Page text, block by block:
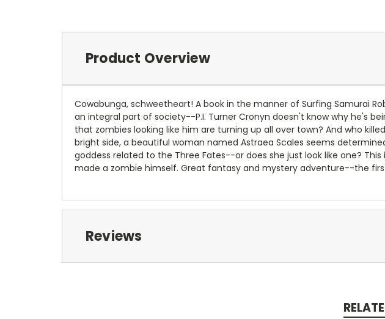
Product Overview
Cowabunga, schweetheart! A book in the manner of Surfing Samurai
an integral part of society--P.I. Turner Cronyn doesn't know why he's
that zombies looking like him are turning up all over town? And who
bright side, a beautiful woman named Astraea Scales seems
goddess related to the Three Fates--or does she just look like one?
made a zombie himself. Great fantasy and mystery adventure--the
Reviews